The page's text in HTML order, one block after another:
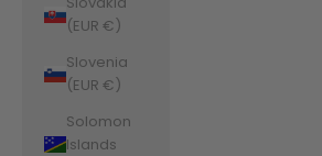
(EUR €)
Slovenia
(EUR €)
Solomon
Islands